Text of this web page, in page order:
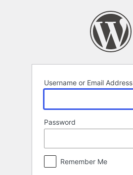
Username or Email Address
Password
Remember Me